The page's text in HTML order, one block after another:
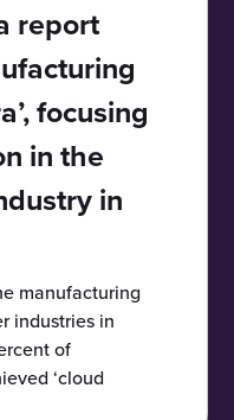
report
focusing
in the
in
manufacturing
industries in
of
‘cloud